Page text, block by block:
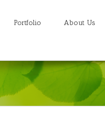
Portfolio About Us